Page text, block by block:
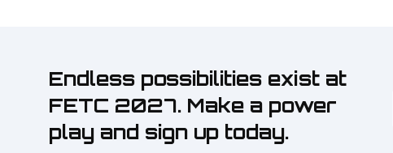
Endless possibilities exist at
FETC 2027. Make a power
play and sign up today.